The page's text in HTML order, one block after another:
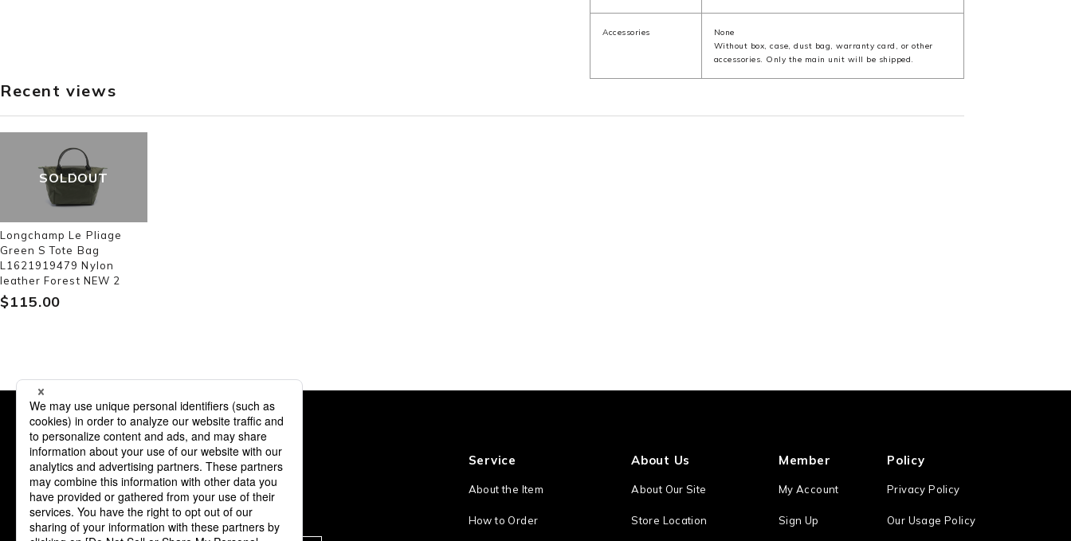
Accessories
None
Without box, case, dust bag, warranty card, or other
accessories. Only the main unit will be shipped.
Recent views
SOLDOUT
Longchamp Le Pliage
Green S Tote Bag
L1621919479 Nylon
leather Forest NEW 2
$‌115.00
Subscription
Service
About the Item
How to Order
About Us
About Our Site
Store Location
Member
My Account
Sign Up
Policy
Privacy Policy
Our Usage Policy